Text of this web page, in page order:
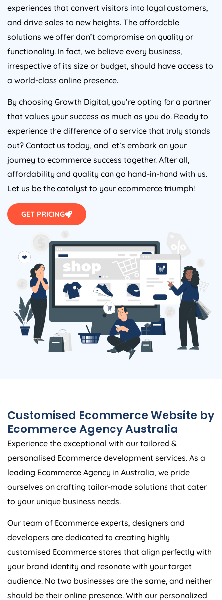
experiences that convert visitors into loyal customers,
and drive sales to new heights. The affordable
solutions we offer don’t compromise on quality or
functionality. In fact, we believe every business,
irrespective of its size or budget, should have access to
a world-class online presence.
By choosing Growth Digital, you’re opting for a partner
that values your success as much as you do. Ready to
experience the difference of a service that truly stands
out? Contact us today, and let’s embark on your
journey to ecommerce success together. After all,
affordability and quality can go hand-in-hand with us.
Let us be the catalyst to your ecommerce triumph!
GET PRICING
Customised Ecommerce Website by
EcommerceAgencyAustralia
Experience the exceptional with our tailored &
personalised Ecommerce development services. As a
leading Ecommerce Agency in Australia, we pride
ourselves on crafting tailor-made solutions that cater
to your unique business needs.
Our team of Ecommerce experts, designers and
developers are dedicated to creating highly
customised Ecommerce stores that align perfectly with
your brand identity and resonate with your target
audience. No two businesses are the same, and neither
should be their online presence. With our personalized